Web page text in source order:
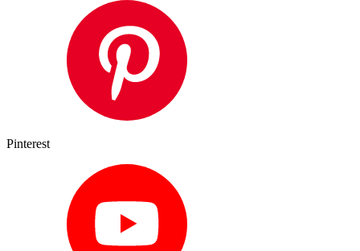
Pinterest